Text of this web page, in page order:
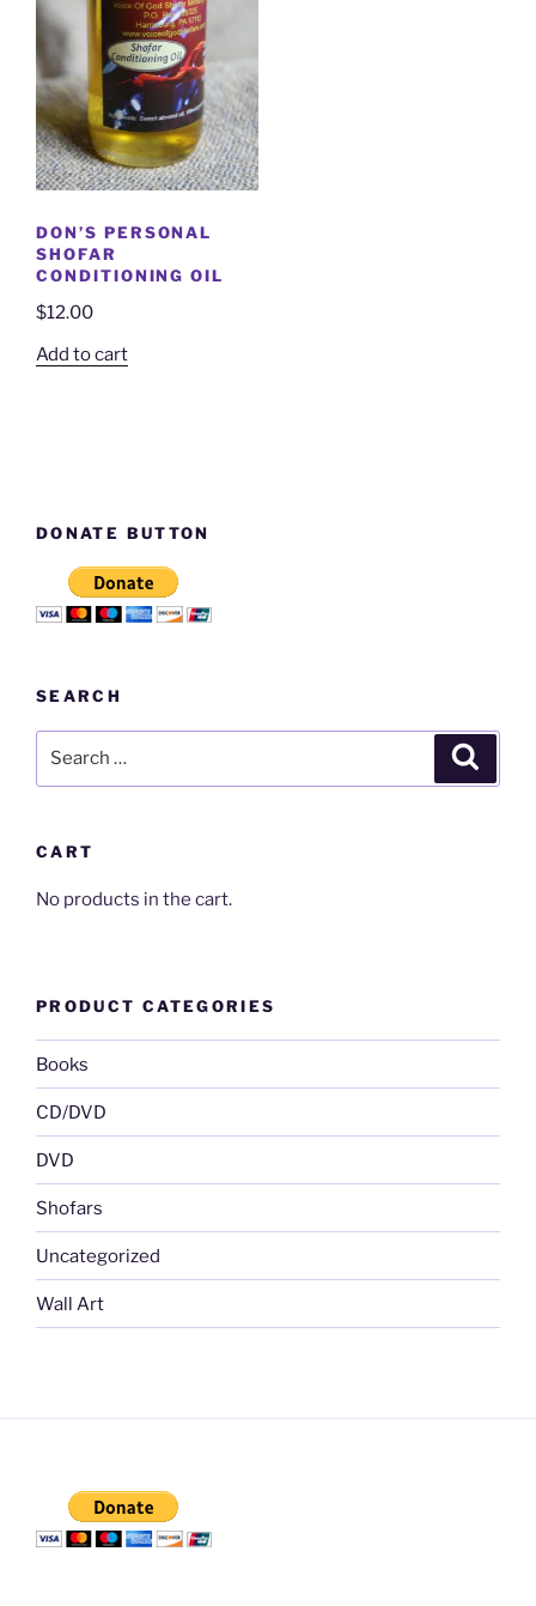
DON’S PERSONAL
SHOFAR
CONDITIONING OIL
$12.00
Add to cart
DONATE BUTTON
SEARCH
CART
No products in the cart.
PRODUCT CATEGORIES
Books
CD/DVD
DVD
Shofars
Uncategorized
Wall Art